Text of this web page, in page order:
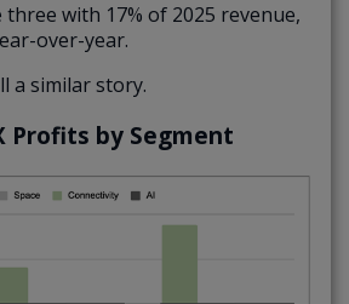
with 17% of 2025 revenue,
over-year.
a similar story.
Profits by Segment